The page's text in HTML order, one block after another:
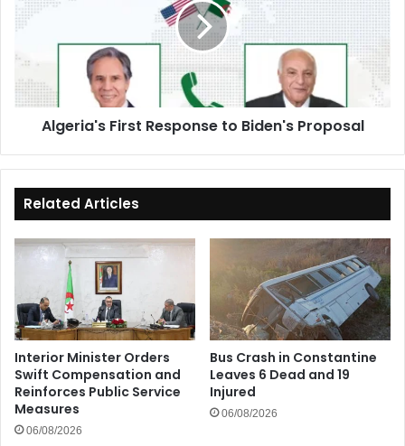
Biden's
Proposal
Algeria's First Response to Biden's Proposal
Related Articles
Interior Minister Orders
Swift Compensation and
Reinforces Public Service
Measures
06/08/2026
Bus Crash in Constantine
Leaves 6 Dead and 19
Injured
06/08/2026